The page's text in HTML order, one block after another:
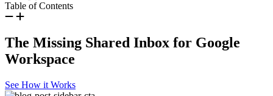
Table of Contents
The Missing Shared Inbox for Google
Workspace
See How it Works